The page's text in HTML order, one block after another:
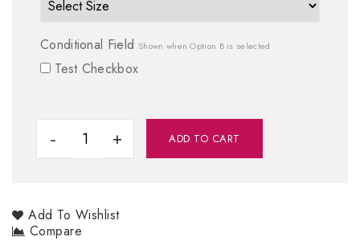
Conditional Field Shown when Option B is selected
Test Checkbox
ADD TO CART
Add To Wishlist
Compare